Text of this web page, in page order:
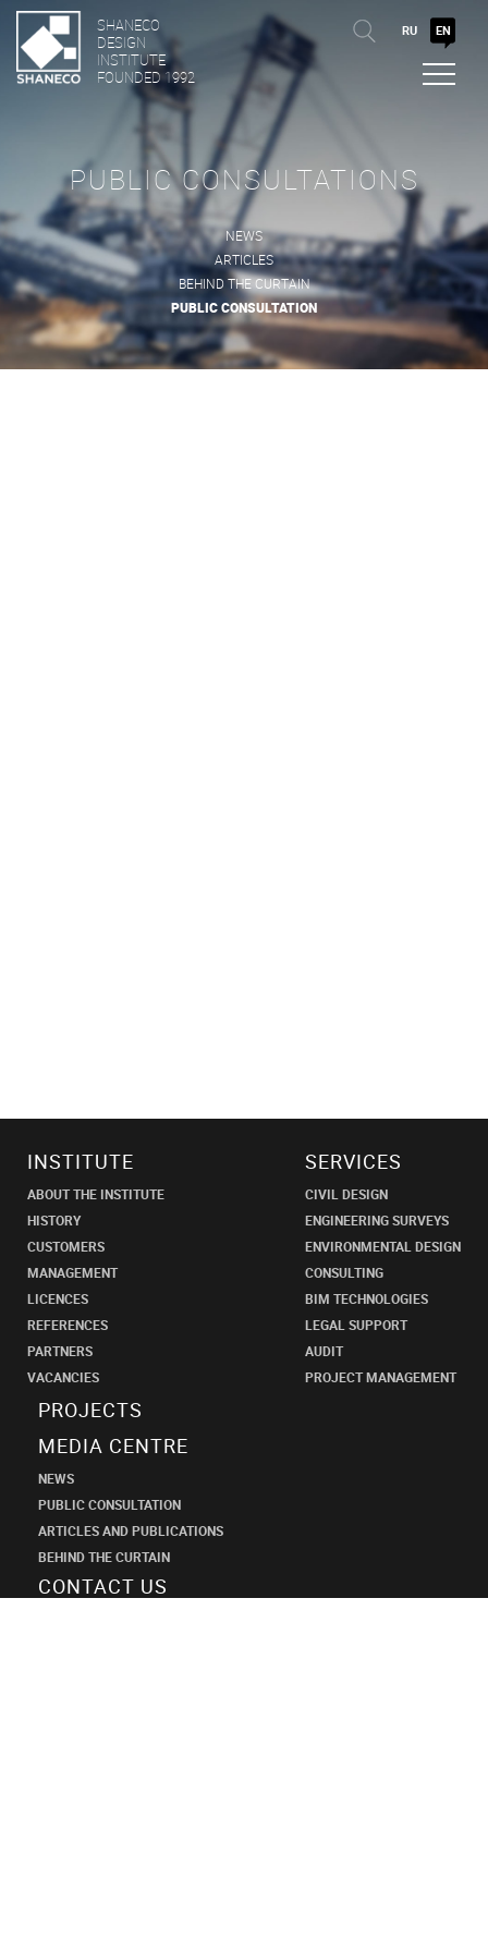
SHANECO
DESIGN
INSTITUTE
FOUNDED 1992
RU EN
PUBLIC CONSULTATIONS
NEWS
ARTICLES
BEHIND THE CURTAIN
PUBLIC CONSULTATION
INSTITUTE
ABOUT THE INSTITUTE
HISTORY
CUSTOMERS
MANAGEMENT
LICENCES
REFERENCES
PARTNERS
VACANCIES
SERVICES
CIVIL DESIGN
ENGINEERING SURVEYS
ENVIRONMENTAL DESIGN
CONSULTING
BIM TECHNOLOGIES
LEGAL SUPPORT
AUDIT
PROJECT MANAGEMENT
PROJECTS
MEDIA CENTRE
NEWS
PUBLIC CONSULTATION
ARTICLES AND PUBLICATIONS
BEHIND THE CURTAIN
CONTACT US